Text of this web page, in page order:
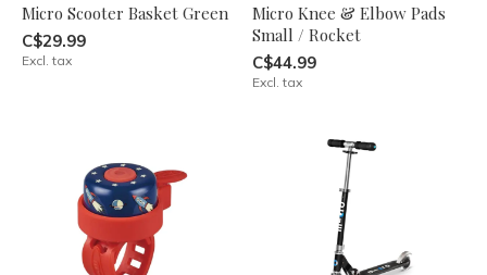
Micro Scooter Basket Green
C$29.99
Excl. tax
Micro Knee & Elbow Pads
Small / Rocket
C$44.99
Excl. tax